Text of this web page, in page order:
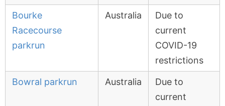
Bourke
Racecourse
parkrun
Australia
Due to
current
COVID-19
restrictions
Bowral parkrun Australia
Due to
current